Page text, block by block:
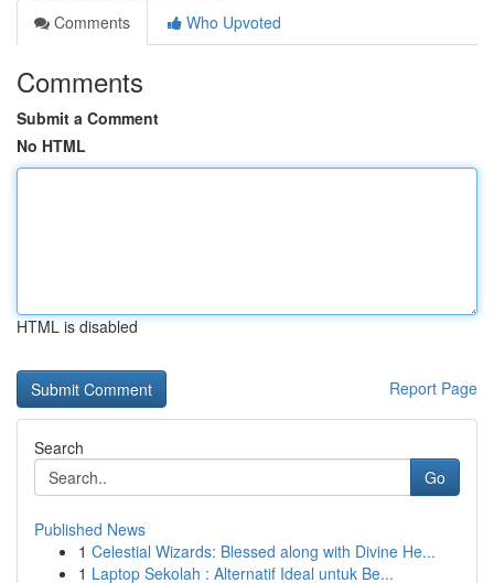
Comments
Who Upvoted
Comments
Submit a Comment
No HTML
HTML is disabled
Report Page
Search
Go
Published News
1 Celestial Wizards: Blessed along with Divine He...
1 Laptop Sekolah : Alternatif Ideal untuk Be...